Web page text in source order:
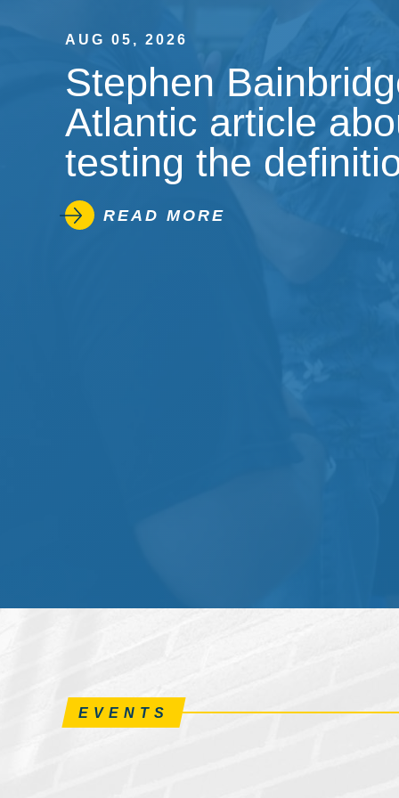
AUG 05, 2026
Stephen
Atlantic article
testing the
READ MORE
EVENTS